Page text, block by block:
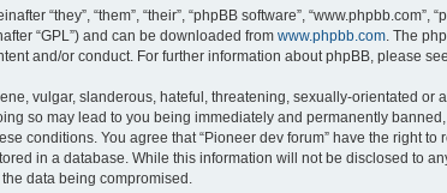
“they”, “them”, “their”, “phpBB software”,
“GPL”) and can be downloaded from www.phpbb.com . The
and/or conduct. For further information about phpBB, please
vulgar, slanderous, hateful, threatening, sexually-orientated
so may lead to you being immediately and permanently
conditions. You agree that “Pioneer dev forum” have the right
in a database. While this information will not be disclosed to
data being compromised.